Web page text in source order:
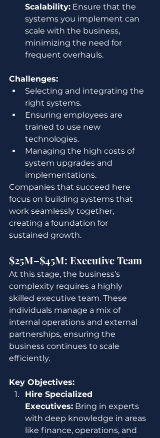
Scalability: Ensure that the
systems you implement can
scale with the business,
minimizing the need for
frequent overhauls.
Challenges:
Selecting and integrating the
right systems.
Ensuring employees are
trained to use new
technologies.
Managing the high costs of
system upgrades and
implementations.
Companies that succeed here
focus on building systems that
work seamlessly together,
creating a foundation for
sustained growth.
$25M–$45M: Executive Team
At this stage, the business’s
complexity requires a highly
skilled executive team. These
individuals manage a mix of
internal operations and external
partnerships, ensuring the
business continues to scale
efficiently.
Key Objectives:
Hire Specialized
Executives: Bring in experts
with deep knowledge in areas
like finance, operations, and